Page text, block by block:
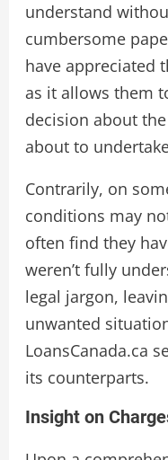
understand
cumbersome
have appreciated
as it allows them
decision about
about to
Contrarily, on
conditions may
often find they
weren’t fully
legal jargon,
unwanted
LoansCanada.ca
its counterparts.
Insight on